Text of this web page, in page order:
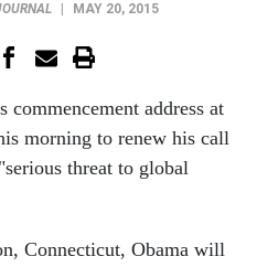
MAY 20, 2015
commencement address at
morning to renew his call
threat to global
Connecticut, Obama will